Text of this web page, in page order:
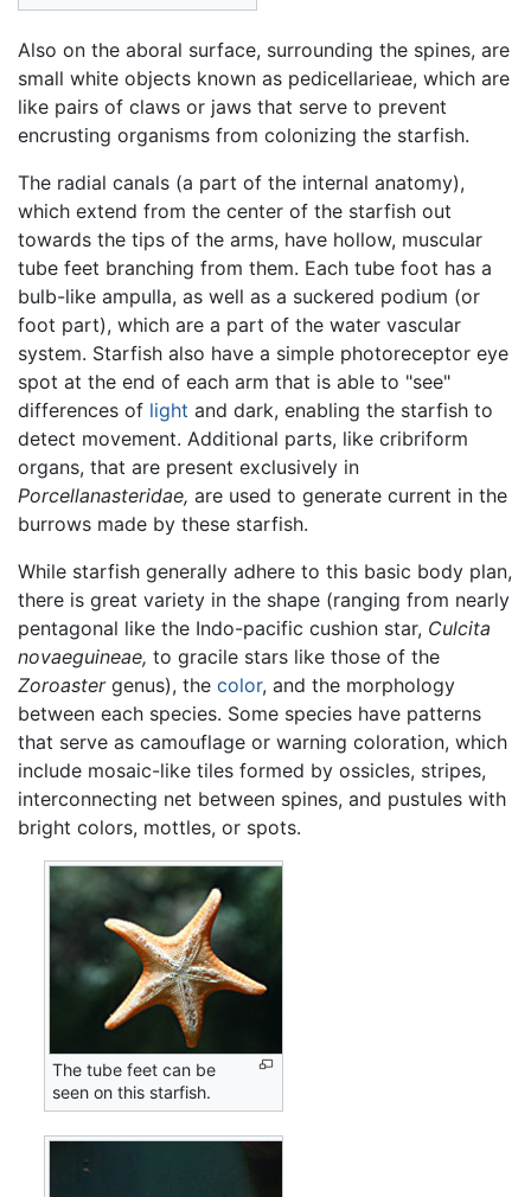
Also on the aboral surface, surrounding the spines, are
small white objects known as pedicellarieae, which are
like pairs of claws or jaws that serve to prevent
encrusting organisms from colonizing the starfish.
The radial canals (a part of the internal anatomy),
which extend from the center of the starfish out
towards the tips of the arms, have hollow, muscular
tube feet branching from them. Each tube foot has a
bulb-like ampulla, as well as a suckered podium (or
foot part), which are a part of the water vascular
system. Starfish also have a simple photoreceptor eye
spot at the end of each arm that is able to "see"
differences of light and dark, enabling the starfish to
detect movement. Additional parts, like cribriform
organs, that are present exclusively in
Porcellanasteridae, are used to generate current in the
burrows made by these starfish.
While starfish generally adhere to this basic body plan,
there is great variety in the shape (ranging from nearly
pentagonal like the Indo-pacific cushion star, Culcita
novaeguineae, to gracile stars like those of the
Zoroastergenus), the color, and the morphology
between each species. Some species have patterns
that serve as camouflage or warning coloration, which
include mosaic-like tiles formed by ossicles, stripes,
interconnecting net between spines, and pustules with
bright colors, mottles, or spots.
The tube feet can be
seen on this starfish.